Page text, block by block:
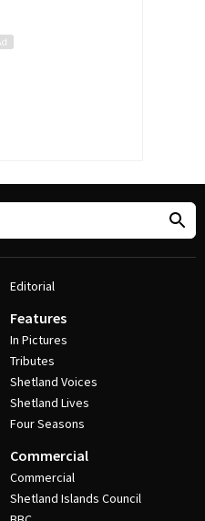
Editorial
Features
In Pictures
Tributes
Shetland Voices
Shetland Lives
Four Seasons
Commercial
Commercial
Shetland Islands Council